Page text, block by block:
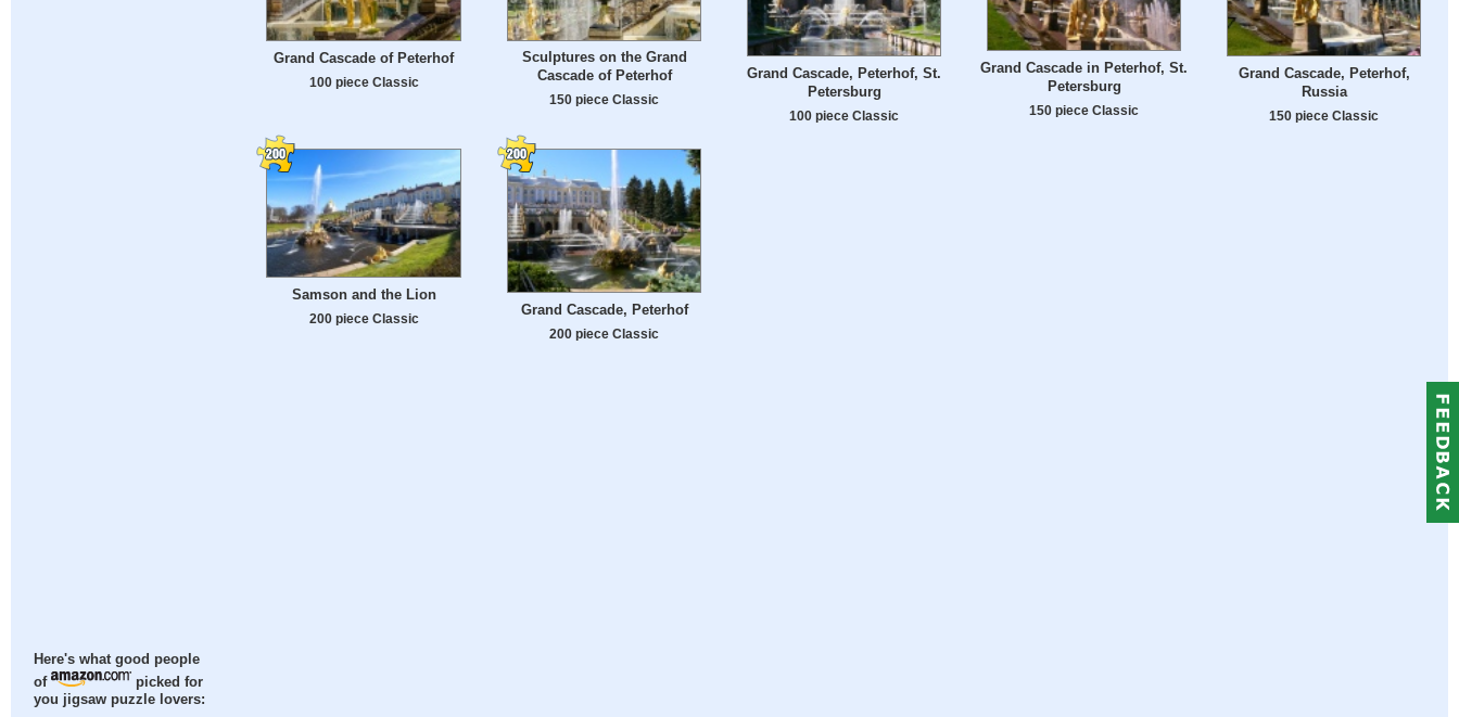
Here's what good people
of
picked for
you jigsaw puzzle lovers:
Grand Cascade of Peterhof
100 piece Classic
Sculptures on the Grand
Cascade of Peterhof
150 piece Classic
Grand Cascade, Peterhof, St.
Petersburg
100 piece Classic
Grand Cascade in Peterhof, St.
Petersburg
150 piece Classic
Grand Cascade, Peterhof,
Russia
150 piece Classic
Samson and the Lion
200 piece Classic
Grand Cascade, Peterhof
200 piece Classic